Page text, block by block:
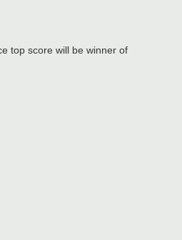
top score will be winner of